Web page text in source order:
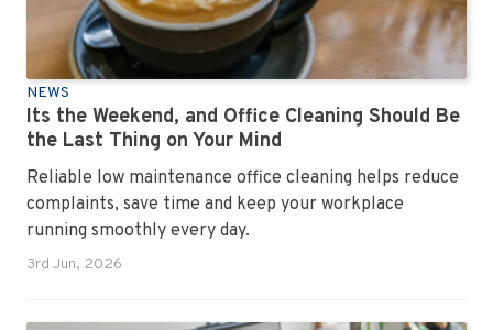
NEWS
Its the Weekend, and Office Cleaning Should Be
the Last Thing on Your Mind
Reliable low maintenance office cleaning helps reduce
complaints, save time and keep your workplace
running smoothly every day.
3rd Jun, 2026